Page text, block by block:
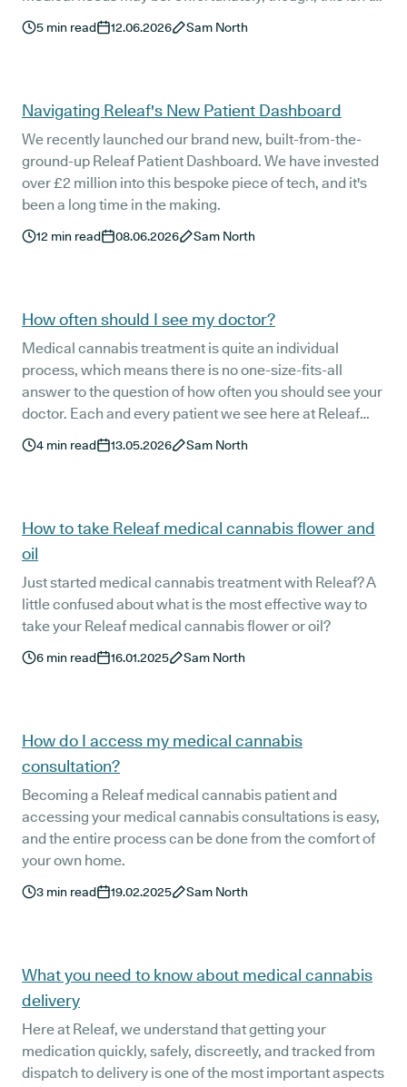
always seamless for medical cannabis patients.
5 min read 12.06.2026 Sam North
Navigating Releaf's New Patient Dashboard
We recently launched our brand new, built-from-the-
ground-up Releaf Patient Dashboard. We have invested
over £2 million into this bespoke piece of tech, and it's
been a long time in the making.
12 min read 08.06.2026 Sam North
How often should I see my doctor?
Medical cannabis treatment is quite an individual
process, which means there is no one-size-fits-all
answer to the question of how often you should see your
doctor. Each and every patient we see here at Releaf
responds at least slightly differently to their treatment
protocol. This is the main reason our world-class
patients see their doctor regularly.
4 min read 13.05.2026 Sam North
How to take Releaf medical cannabis flower and
oil
Just started medical cannabis treatment with Releaf? A
little confused about what is the most effective way to
take your Releaf medical cannabis flower or oil?
6 min read 16.01.2025 Sam North
How do I access my medical cannabis
consultation?
Becoming a Releaf medical cannabis patient and
accessing your medical cannabis consultations is easy,
and the entire process can be done from the comfort of
your own home.
3 min read 19.02.2025 Sam North
What you need to know about medical cannabis
delivery
Here at Releaf, we understand that getting your
medication quickly, safely, discreetly, and tracked from
dispatch to delivery is one of the most important aspects